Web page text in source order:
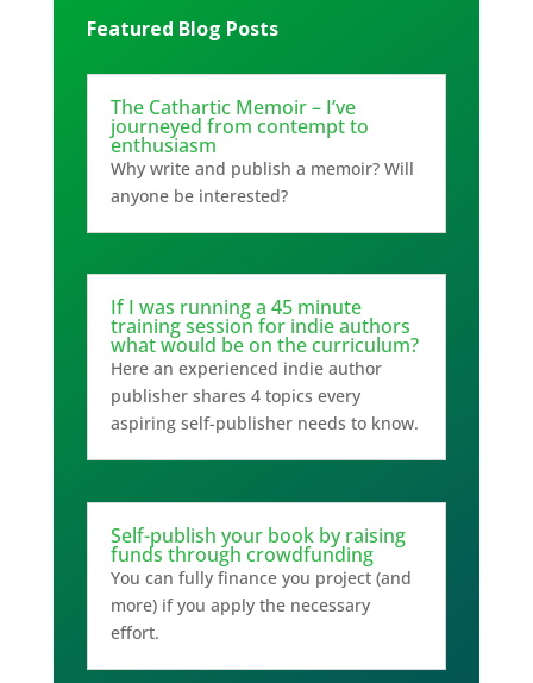
Featured Blog Posts
The Cathartic Memoir – I’ve
journeyed from contempt to
enthusiasm
Why write and publish a memoir? Will
anyone be interested?
If I was running a 45 minute
training session for indie authors
what would be on the curriculum?
Here an experienced indie author
publisher shares 4 topics every
aspiring self-publisher needs to know.
Self-publish your book by raising
funds through crowdfunding
You can fully finance you project (and
more) if you apply the necessary
effort.